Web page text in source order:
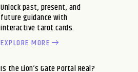
Unlock past, present, and
future guidance with
interactive tarot cards.
EXPLORE MORE
Is the Lion’s Gate Portal Real?